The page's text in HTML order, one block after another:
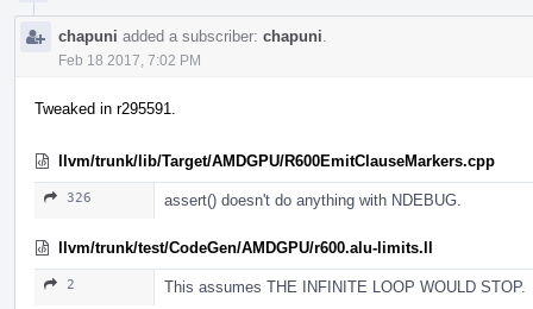
chapuni added a subscriber: chapuni
Feb 18 2017, 7:02 PM
Tweaked in r295591.
llvm/trunk/lib/Target/AMDGPU/R600EmitClauseMarkers.cpp
326 assert() doesn't do anything with NDEBUG.
llvm/trunk/test/CodeGen/AMDGPU/r600.alu-limits.ll
2 This assumes THE INFINITE LOOP WOULD STOP.